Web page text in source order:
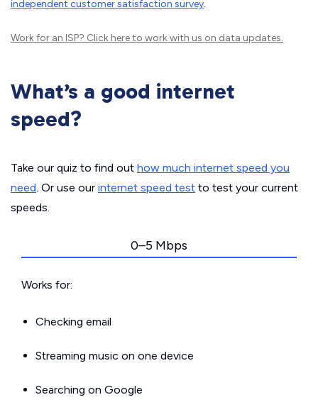
independent customer satisfaction survey.
Work for an ISP? Click hereto work with us on data updates.
What’s a good internet
speed?
Take our quiz to find out how much internet speed you
need. Or use our internet speed test to test your current
speeds.
0–5 Mbps
Works for:
Checking email
Streaming music on one device
Searching on Google